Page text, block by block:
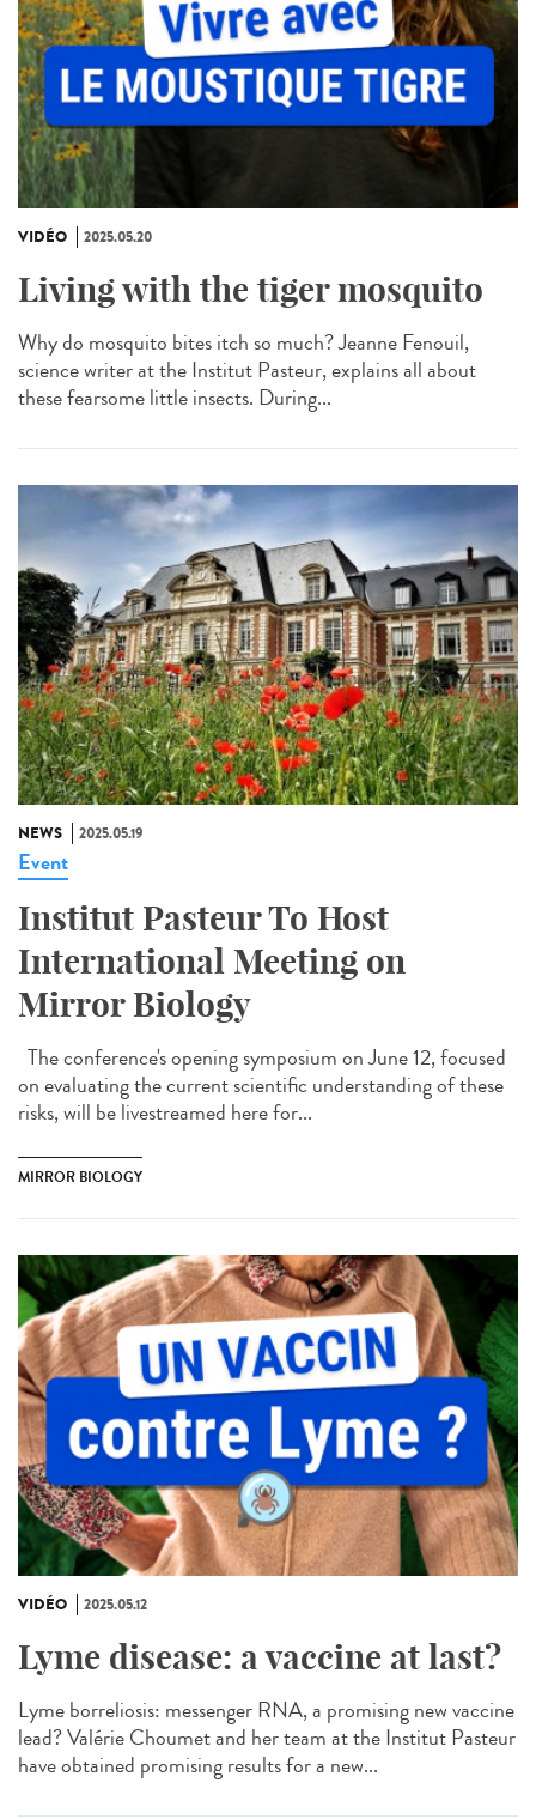
VIDÉO 2025.05.20
Living with the tiger mosquito
Why do mosquito bites itch so much? Jeanne Fenouil,
science writer at the Institut Pasteur, explains all about
these fearsome little insects. During...
NEWS 2025.05.19
Event
Institut Pasteur To Host
International Meeting on
Mirror Biology
The conference's opening symposium on June 12, focused
on evaluating the current scientific understanding of these
risks, will be livestreamed here for...
MIRROR BIOLOGY
VIDÉO 2025.05.12
Lyme disease: a vaccine at last?
Lyme borreliosis: messenger RNA, a promising new vaccine
lead? Valérie Choumet and her team at the Institut Pasteur
have obtained promising results for a new...